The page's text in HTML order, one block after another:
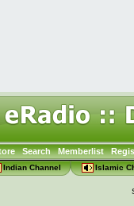
Search Memberlist
Indian Channel Islamic